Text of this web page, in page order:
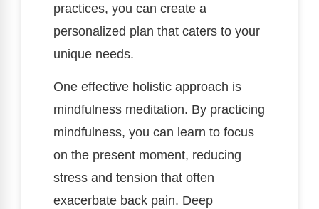
practices, you can create a
personalized plan that caters to your
unique needs.
One effective holistic approach is
mindfulness meditation. By practicing
mindfulness, you can learn to focus
on the present moment, reducing
stress and tension that often
exacerbate back pain. Deep